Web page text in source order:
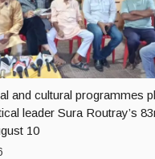
and cultural programmes
leader Sura Routray’s
10